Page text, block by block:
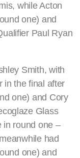
while Acton
one) and
Paul Ryan
Smith, with
in the final after
one) and Cory
Glass
in round one –
had
one) and